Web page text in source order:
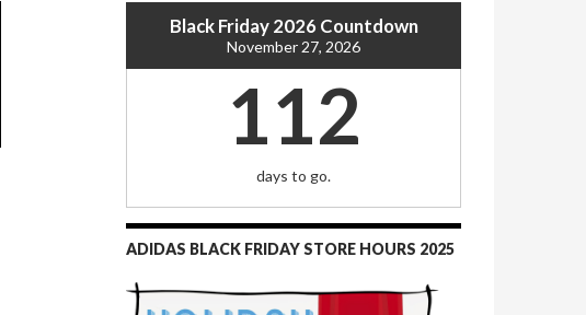
Black Friday 2026 Countdown
November 27, 2026
112
days to go.
ADIDAS BLACK FRIDAY STORE HOURS 2025